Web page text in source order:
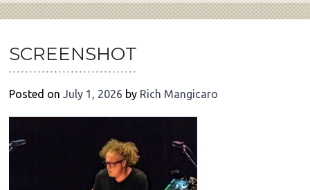
SCREENSHOT
Posted onJuly 1, 2026 by Rich Mangicaro
POST
NAVIGATION